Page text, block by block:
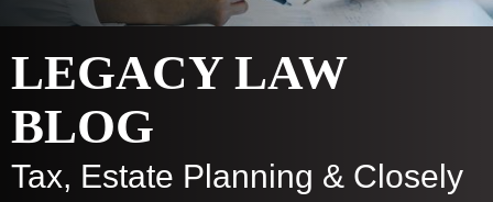
LEGACY LAW
BLOG
Tax, Estate Planning & Closely